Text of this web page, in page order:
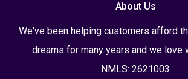
About Us
We've been helping customers afford
dreams for many years and we love
NMLS: 2621003